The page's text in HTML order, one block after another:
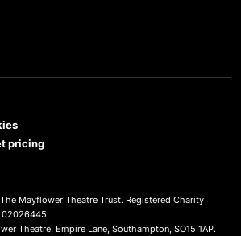
pricing
Mayflower Theatre Trust. Registered Charity
02026445.
Theatre, Empire Lane, Southampton, SO15 1AP.